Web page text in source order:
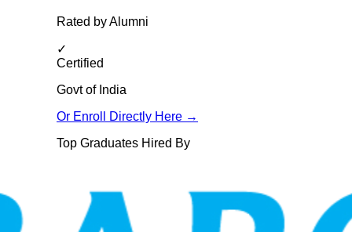
Rated by Alumni
✓
Certified
Govt of India
Or Enroll Directly Here →
Top Graduates Hired By